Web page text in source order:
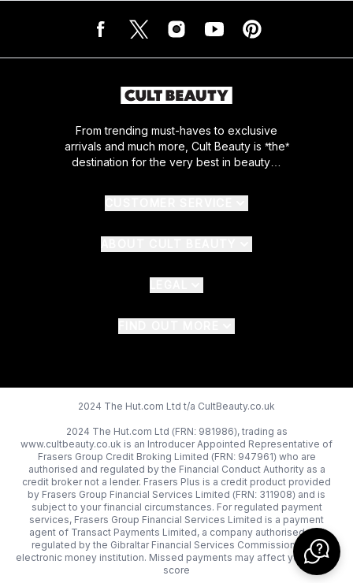
From trending must-haves to exclusive
arrivals and much more, Cult Beauty is *the*
destination for the very best in beauty…
2024 The Hut.com Ltd t/a CultBeauty.co.uk
2024 The Hut.com Ltd (FRN: 981986), trading as
www.cultbeauty.co.uk is an Introducer Appointed Representative of
Frasers Group Credit Broking Limited (FRN: 947961) who are
authorised and regulated by the Financial Conduct Authority as a
credit broker not a lender. Frasers Plus is a credit product provided
by Frasers Group Financial Services Limited (FRN: 311908) and is
subject to your financial circumstances. For regulated payment
services, Frasers Group Financial Services Limited is a payment
agent of Transact Payments Limited, a company authorised and
regulated by the Gibraltar Financial Services Commission as an
electronic money institution. Missed payments may affect your credit
score